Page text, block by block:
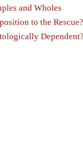
and Wholes
to the Rescue?